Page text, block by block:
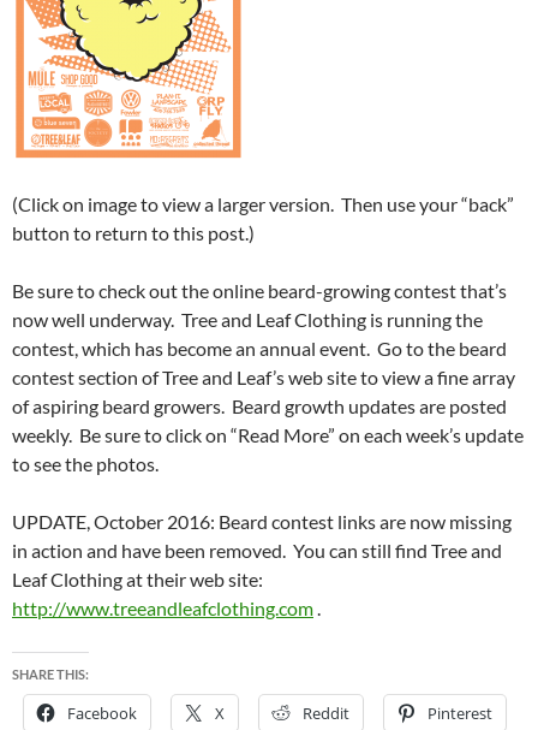
(Click on image to view a larger version. Then use your “back”
button to return to this post.)
Be sure to check out the online beard-growing contest that’s
now well underway. Tree and Leaf Clothing is running the
contest, which has become an annual event. Go to the beard
contest section of Tree and Leaf’s web site to view a fine array
of aspiring beard growers. Beard growth updates are posted
weekly. Be sure to click on “Read More” on each week’s update
to see the photos.
UPDATE, October 2016: Beard contest links are now missing
in action and have been removed. You can still find Tree and
Leaf Clothing at their web site:
http://www.treeandleafclothing.com.
SHARE THIS:
Facebook X Reddit Pinterest